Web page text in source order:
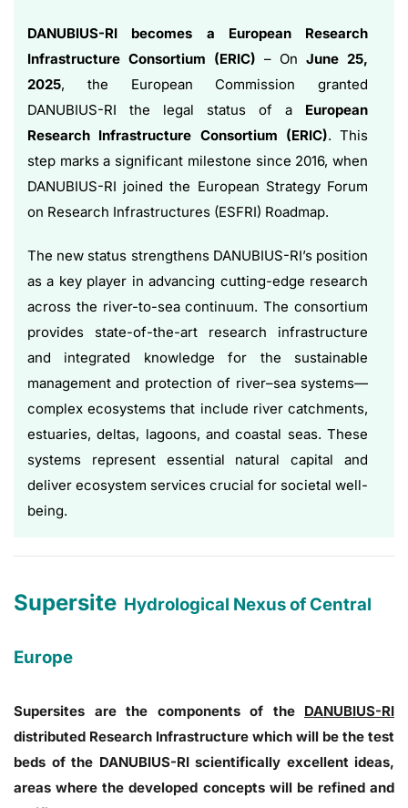
DANUBIUS-RI becomes a European Research
Infrastructure Consortium (ERIC) – On June 25,
2025, the European Commission granted
DANUBIUS-RI the legal status of a European
Research Infrastructure Consortium (ERIC). This
step marks a significant milestone since 2016, when
DANUBIUS-RI joined the European Strategy Forum
on Research Infrastructures (ESFRI) Roadmap.
The new status strengthens DANUBIUS-RI’s position
as a key player in advancing cutting-edge research
across the river-to-sea continuum. The consortium
provides state-of-the-art research infrastructure
and integrated knowledge for the sustainable
management and protection of river–sea systems—
complex ecosystems that include river catchments,
estuaries, deltas, lagoons, and coastal seas. These
systems represent essential natural capital and
deliver ecosystem services crucial for societal well-
being.
Supersite Hydrological Nexus of Central
Europe
Supersites are the components of the DANUBIUS-RI
distributed Research Infrastructure which will be the test
beds of the DANUBIUS-RI scientifically excellent ideas,
areas where the developed concepts will be refined and